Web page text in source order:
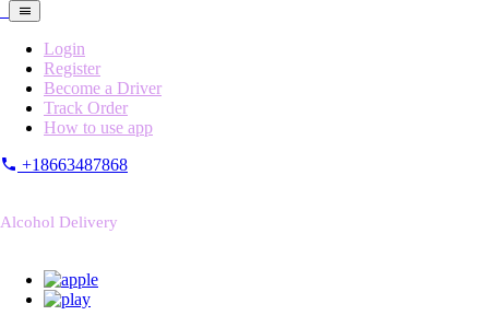
Login
Register
Become a Driver
Track Order
How to use app
+18663487868
Alcohol Delivery